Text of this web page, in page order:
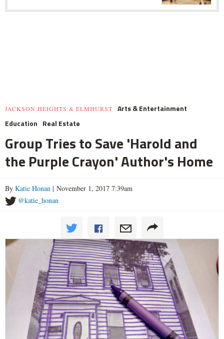
JACKSON HEIGHTS & ELMHURST
Arts & Entertainment
Education Real Estate
Group Tries to Save 'Harold and
the Purple Crayon' Author's Home
By Katie Honan | November 1, 2017 7:39am
@katie_honan